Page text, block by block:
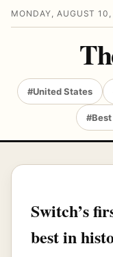
MONDAY, AUGUST
#United States
Switch’s
best in